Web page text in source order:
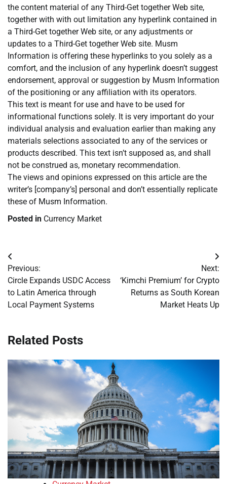
the content material of any Third-Get together Web site,
together with with out limitation any hyperlink contained in
a Third-Get together Web site, or any adjustments or
updates to a Third-Get together Web site. Musm
Information is offering these hyperlinks to you solely as a
comfort, and the inclusion of any hyperlink doesn’t suggest
endorsement, approval or suggestion by Musm Information
of the positioning or any affiliation with its operators.
This text is meant for use and have to be used for
informational functions solely. It is very important do your
individual analysis and evaluation earlier than making any
materials selections associated to any of the services or
products described. This text isn’t supposed as, and shall
not be construed as, monetary recommendation.
The views and opinions expressed on this article are the
writer’s [company’s] personal and don’t essentially replicate
these of Musm Information.
Posted in Currency Market
Post
navigation
Previous:
Circle Expands USDC Access
to Latin America through
Local Payment Systems
Next:
‘Kimchi Premium’ for Crypto
Returns as South Korean
Market Heats Up
Related Posts